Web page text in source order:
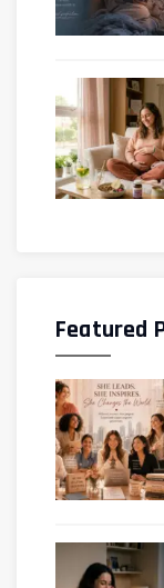
Featured